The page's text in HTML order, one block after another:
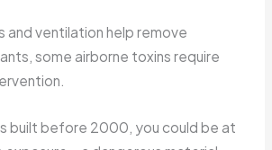
and ventilation help remove
some airborne toxins require
built before 2000, you could be at